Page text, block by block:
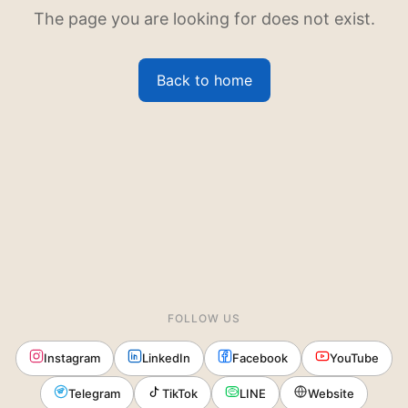
The page you are looking for does not exist.
Back to home
FOLLOW US
Instagram LinkedIn Facebook YouTube
Telegram TikTok LINE Website